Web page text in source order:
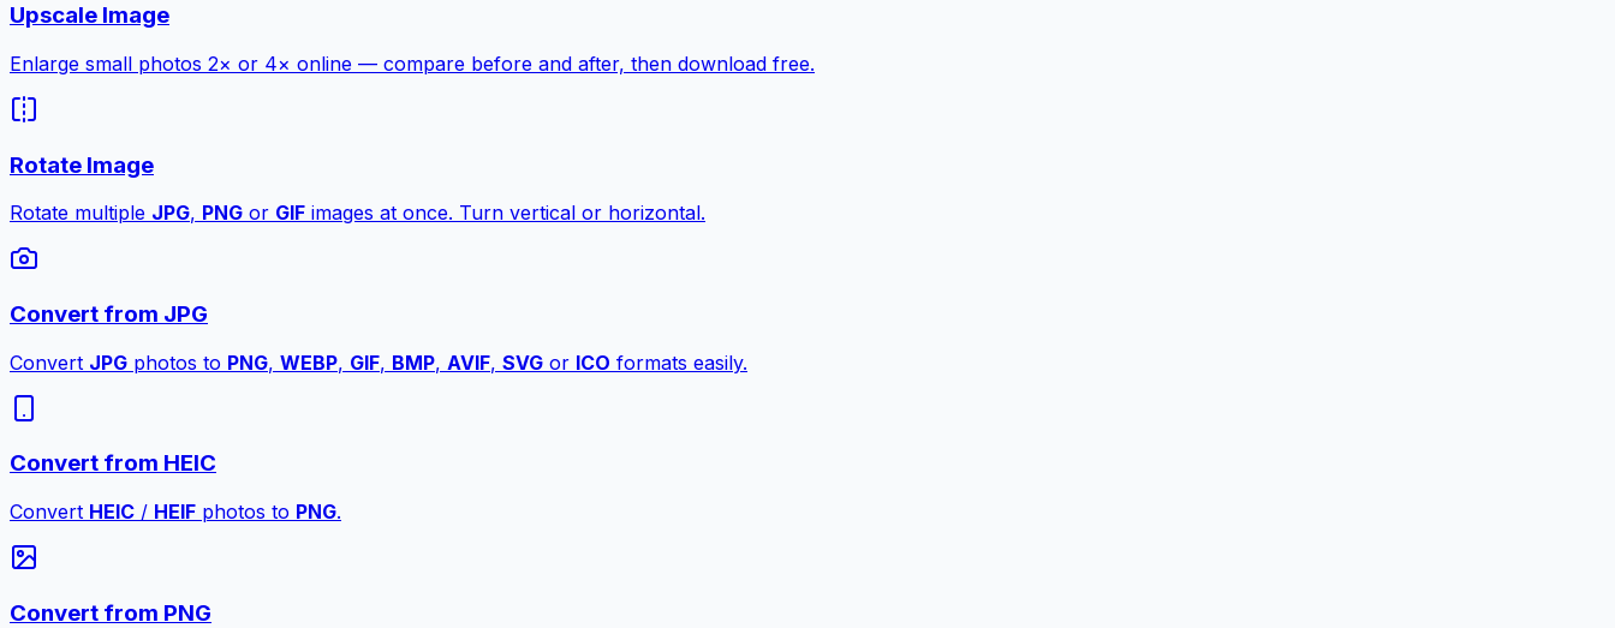
Upscale Image
Enlarge small photos 2× or 4× online — compare before and after, then download free.
Rotate Image
Rotate multiple JPG, PNG or GIF images at once. Turn vertical or horizontal.
Convert from JPG
Convert JPG photos to PNG, WEBP, GIF, BMP, AVIF, SVG or ICO formats easily.
Convert from HEIC
Convert HEIC / HEIF photos to PNG.
Convert from PNG